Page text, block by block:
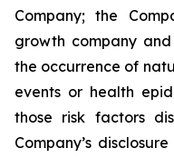
Company; the
growth company
the occurrence of
events or health
those risk factors
Company’s